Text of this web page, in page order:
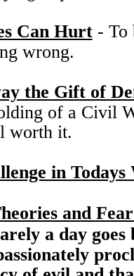
Can Hurt- To
wrong.
the Gift of
of a Civil
worth it.
in Todays
and
a day